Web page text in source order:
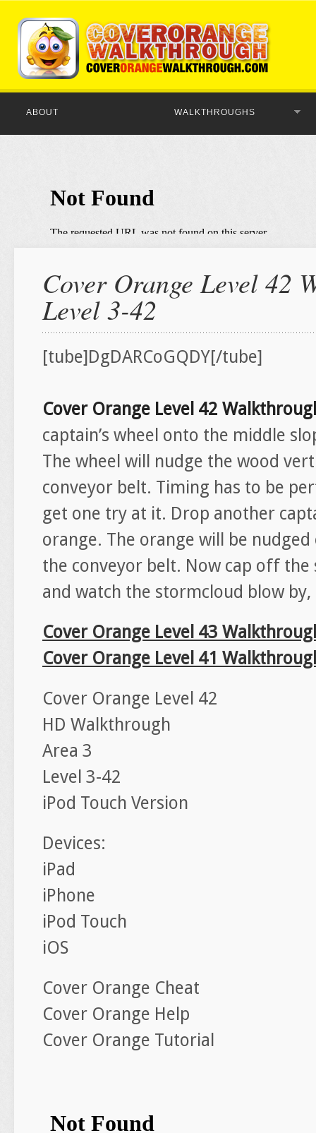
ABOUT WALKTHROUGHS
Cover Orange Level 42
Level 3-42
[tube]DgDARCoGQDY[/tube]
Cover Orange Level 42
captain’s wheel onto the middle
The wheel will nudge the wood
conveyor belt. Timing has to be
get one try at it. Drop another
orange. The orange will be
the conveyor belt. Now cap off
and watch the stormcloud blow
Cover Orange Level 43
Cover Orange Level 41
Cover Orange Level 42
HD Walkthrough
Area 3
Level 3-42
iPod Touch Version
Devices:
iPad
iPhone
iPod Touch
iOS
Cover Orange Cheat
Cover Orange Help
Cover Orange Tutorial